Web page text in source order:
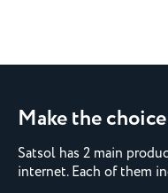
Make the
Satsol has 2 main
internet. Each of them